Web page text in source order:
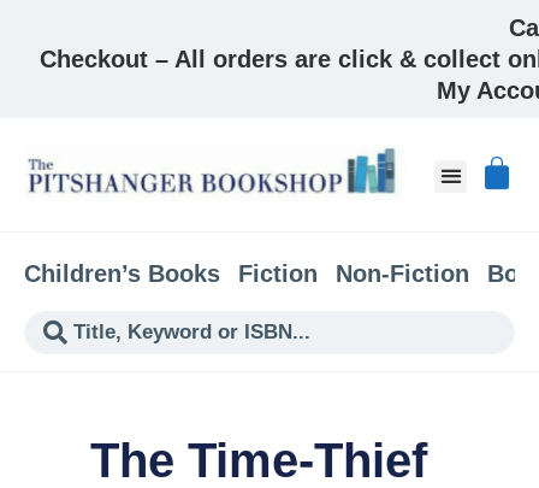
Checkout – All orders are click & collect
My
Children’s Books Fiction Non-Fiction
The Time-Thief